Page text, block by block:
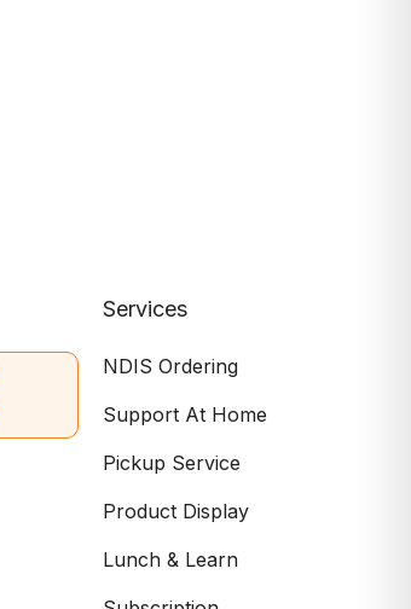
Services
NDIS Ordering
Support At Home
Pickup Service
Product Display
Lunch & Learn